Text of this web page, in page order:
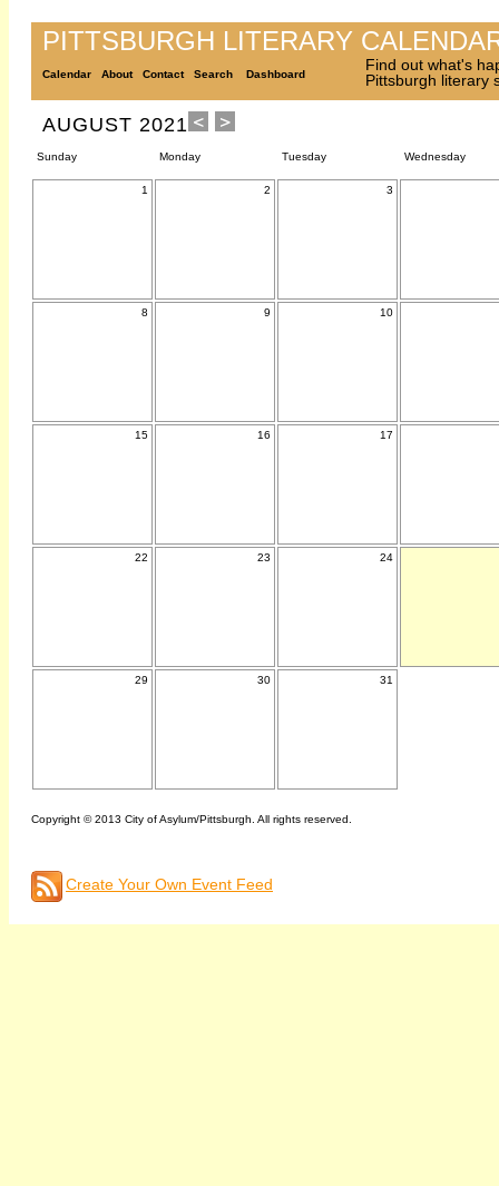
PITTSBURGH LITERARY
Calendar About Contact Search Dashboard
Find out what's
Pittsburgh literary
AUGUST 2021
Sunday Monday Tuesday Wednesday
1 2 3
8 9 10
15 16 17
22 23 24
29 30 31
Copyright © 2013 City of Asylum/Pittsburgh. All rights reserved.
Create Your Own Event Feed